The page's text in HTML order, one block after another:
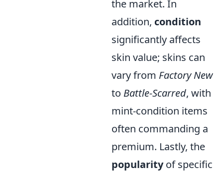
the market. In
addition, condition
significantly affects
skin value; skins can
vary from Factory New
to Battle-Scarred, with
mint-condition items
often commanding a
premium. Lastly, the
popularityof specific